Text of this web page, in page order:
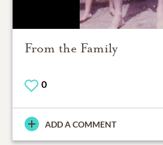
From the Family
0
ADD A COMMENT